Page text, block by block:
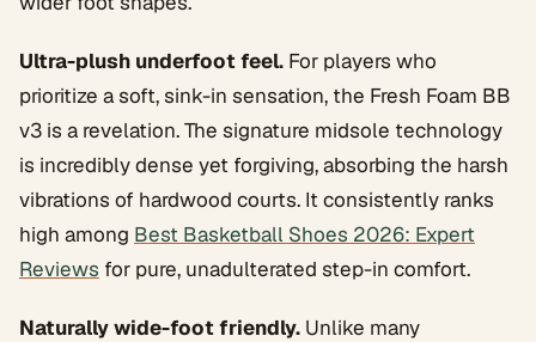
Ultra-plush underfoot feel. For players who
prioritize a soft, sink-in sensation, the Fresh Foam BB
v3 is a revelation. The signature midsole technology
is incredibly dense yet forgiving, absorbing the harsh
vibrations of hardwood courts. It consistently ranks
high among Best Basketball Shoes 2026: Expert
Reviews for pure, unadulterated step-in comfort.
Naturally wide-foot friendly. Unlike many